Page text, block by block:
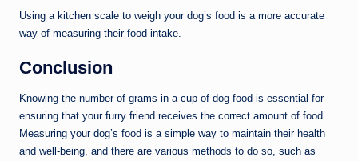
Using a kitchen scale to weigh your dog’s food is a more accurate
way of measuring their food intake.
Conclusion
Knowing the number of grams in a cup of dog food is essential for
ensuring that your furry friend receives the correct amount of food.
Measuring your dog’s food is a simple way to maintain their health
and well-being, and there are various methods to do so, such as